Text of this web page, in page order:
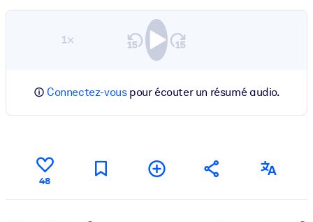
1×
Connectez-vouspour écouter un résumé audio.
48